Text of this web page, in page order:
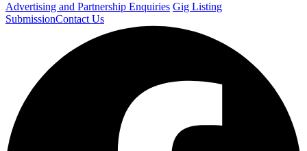
Advertising and Partnership Enquiries Gig Listing
SubmissionContact Us